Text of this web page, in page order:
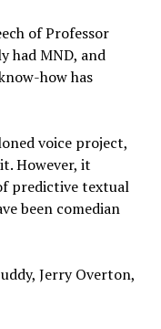
of Professor
had MND, and
how has
voice project,
However, it
predictive textual
been comedian
Jerry Overton,